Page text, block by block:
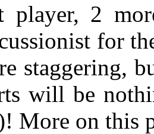
player, 2
for
staggering,
will be
More on this